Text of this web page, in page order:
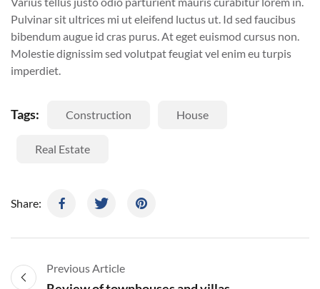
Pulvinar sit ultrices mi ut eleifend luctus ut. Id sed faucibus
bibendum augue id cras purus. At eget euismod cursus non.
Molestie dignissim sed volutpat feugiat vel enim eu turpis
imperdiet.
Tags: Construction House
Real Estate
Share:
Previous Article